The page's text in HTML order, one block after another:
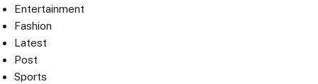
Entertainment
Fashion
Latest
Post
Sports